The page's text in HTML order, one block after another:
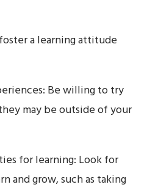
a learning attitude
Be willing to try
may be outside of your
for learning: Look for
and grow, such as taking